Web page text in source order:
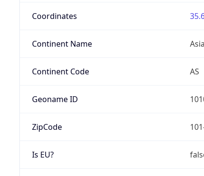
Coordinates
Continent Name Asia
Continent Code AS
Geoname ID
ZipCode
Is EU?